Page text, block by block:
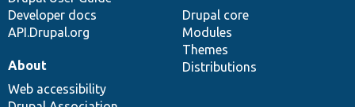
Developer docs
API.Drupal.org
Drupal core
Modules
Themes
Distributions
About
Web accessibility